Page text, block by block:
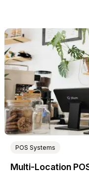
POS Systems
Multi-Location